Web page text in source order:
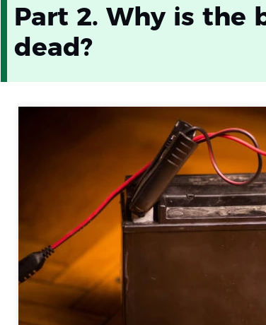
Part 2. Why is the
dead?